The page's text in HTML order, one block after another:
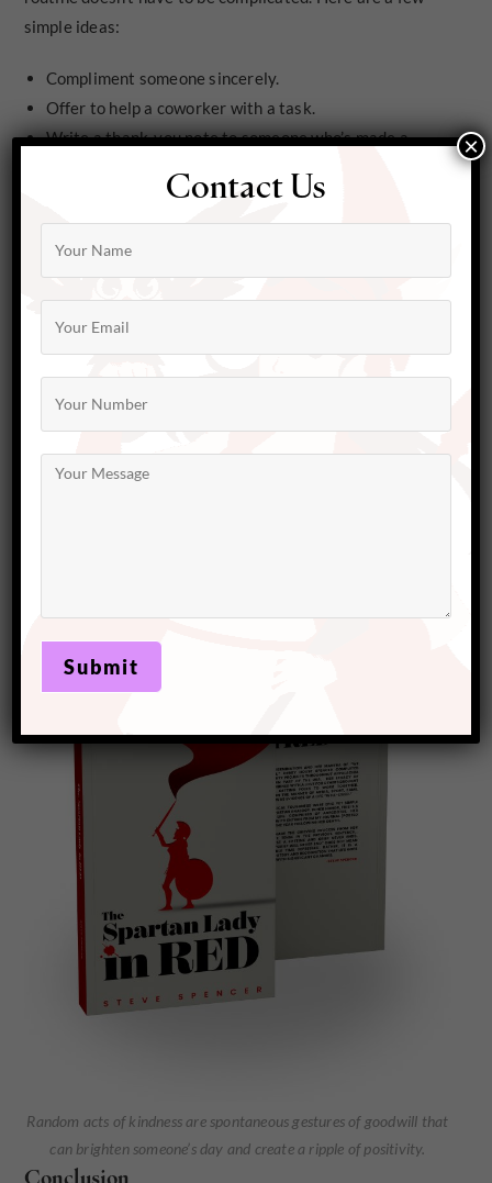
simple ideas:
Compliment someone sincerely.
Offer to help a coworker with a task.
Write a thank-you note to someone who’s made a
Donate items you no longer need to a local charity.
Pay for the person behind you in line at the coffee
shop.
Small actions like these can create ripples of positivity
that not only brighten someone else’s day but also
more and more people experience the mental health
benefits of giving and receiving kindness.
Random acts of kindness are spontaneous gestures of goodwill that
can brighten someone’s day and create a ripple of positivity.
Conclusion
Contact Us
×